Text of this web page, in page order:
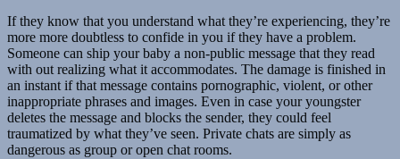
If they know that you understand what they’re experiencing, they’re
more more doubtless to confide in you if they have a problem.
Someone can ship your baby a non-public message that they read
with out realizing what it accommodates. The damage is finished in
an instant if that message contains pornographic, violent, or other
inappropriate phrases and images. Even in case your youngster
deletes the message and blocks the sender, they could feel
traumatized by what they’ve seen. Private chats are simply as
dangerous as group or open chat rooms.